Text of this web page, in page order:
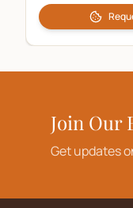
Join Our
Get updates